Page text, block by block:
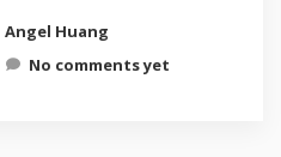
Angel Huang
No comments yet